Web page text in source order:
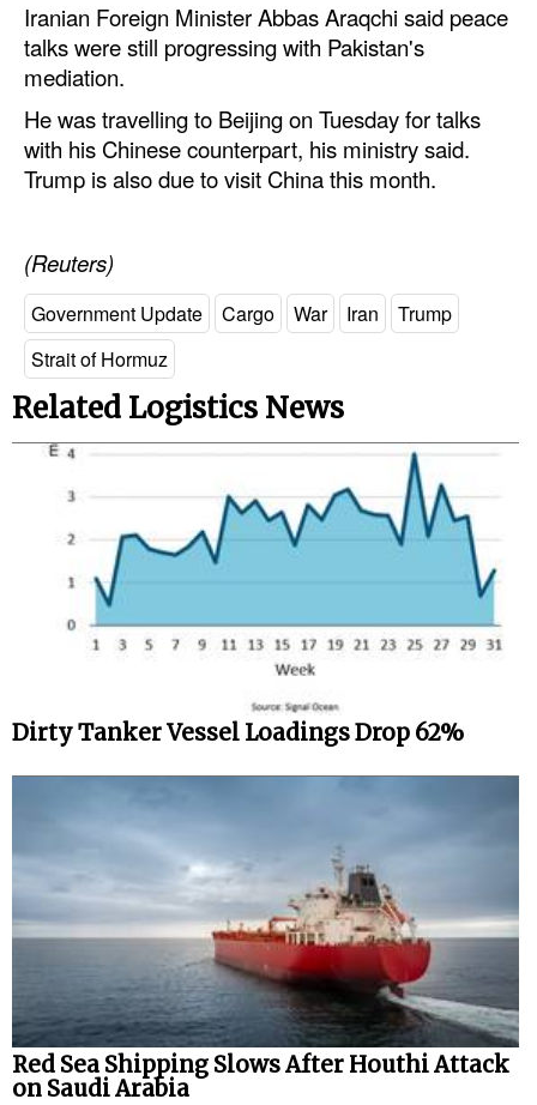
Iranian Foreign Minister Abbas Araqchi said peace
talks were still progressing with Pakistan's
mediation.
He was travelling to Beijing on Tuesday for talks
with his Chinese counterpart, his ministry said.
Trump is also due to visit China this month.
(Reuters)
Government Update Cargo War Iran
Trump
Strait of Hormuz
Related Logistics News
Dirty Tanker Vessel Loadings Drop 62%
Red Sea Shipping Slows After Houthi Attack
on Saudi Arabia